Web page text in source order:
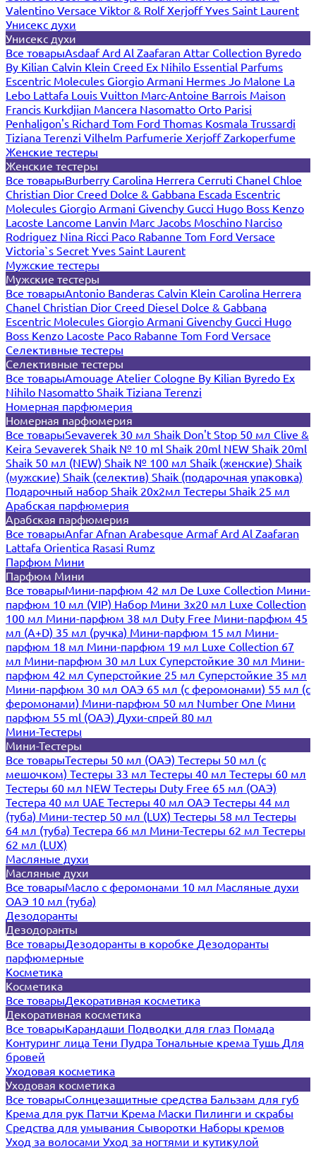
Valentino Versace Viktor & RolfXerjoffYves Saint Laurent
Унисекс духи
Унисекс духи
Все товарыAsdaafArd Al Zaafaran Attar Collection Byredo
By Kilian Calvin Klein Creed Ex Nihilo Essential Parfums
Escentric Molecules Giorgio Armani Hermes Jo Malone La
Lebo Lattafa Louis Vuitton Marc-Antoine Barrois Maison
Francis Kurkdjian Mancera Nasomatto Orto Parisi
Penhaligon's Richard Tom Ford Thomas Kosmala Trussardi
Tiziana Terenzi Vilhelm Parfumerie XerjoffZarkoperfume
Женские тестеры
Женские тестеры
Все товарыBurberry Carolina Herrera Cerruti Chanel Chloe
Christian Dior Creed Dolce & Gabbana Escada Escentric
Molecules Giorgio Armani Givenchy Gucci Hugo Boss Kenzo
Lacoste Lancome Lanvin Marc Jacobs Moschino Narciso
Rodriguez Nina Ricci Paco Rabanne Tom Ford Versace
Victoria`s Secret Yves Saint Laurent
Мужские тестеры
Мужские тестеры
Все товарыAntonio Banderas Calvin Klein Carolina Herrera
Chanel Christian Dior Creed Diesel Dolce & Gabbana
Escentric Molecules Giorgio Armani Givenchy Gucci Hugo
Boss Kenzo Lacoste Paco Rabanne Tom Ford Versace
Селективные тестеры
Селективные тестеры
Все товарыAmouage Atelier Cologne By Kilian Byredo Ex
Nihilo Nasomatto Shaik Tiziana Terenzi
Номерная парфюмерия
Номерная парфюмерия
Все товарыSevaverek 30 мл Shaik Don't Stop 50 мл Clive &
Keira Sevaverek Shaik № 10 ml Shaik 20ml NEW Shaik 20ml
Shaik 50 мл (NEW) Shaik № 100 мл Shaik (женские) Shaik
(мужские) Shaik (селектив) Shaik (подарочная упаковка)
Подарочный набор Shaik 20х2мл Тестеры Shaik 25 мл
Арабская парфюмерия
Арабская парфюмерия
Все товарыAnfar Afnan Arabesque ArmafArd Al Zaafaran
Lattafa Orientica Rasasi Rumz
Парфюм Мини
Парфюм Мини
Все товарыМини-парфюм 42 мл De Luxe Collection Мини-
парфюм 10 мл (VIP) Набор Мини 3x20 мл Luxe Collection
100 мл Мини-парфюм 38 мл Duty Free Мини-парфюм 45
мл (A+D) 35 мл (ручка) Мини-парфюм 15 мл Мини-
парфюм 18 мл Мини-парфюм 19 мл Luxe Collection 67
мл Мини-парфюм 30 мл Lux Суперстойкие 30 мл Мини-
парфюм 42 мл Суперстойкие 25 мл Суперстойкие 35 мл
Мини-парфюм 30 мл ОАЭ 65 мл (с феромонами) 55 мл (с
феромонами) Мини-парфюм 50 мл Number One Мини
парфюм 55 ml (ОАЭ) Духи-спрей 80 мл
Мини-Тестеры
Мини-Тестеры
Все товарыТестеры 50 мл (ОАЭ) Тестеры 50 мл (с
мешочком) Тестеры 33 мл Тестеры 40 мл Тестеры 60 мл
Тестеры 60 мл NEW Тестеры Duty Free 65 мл (ОАЭ)
Тестера 40 мл UAE Тестеры 40 мл ОАЭ Тестеры 44 мл
(туба) Мини-тестер 50 мл (LUX) Тестеры 58 мл Тестеры
64 мл (туба) Тестера 66 мл Мини-Тестеры 62 мл Тестеры
62 мл (LUX)
Масляные духи
Масляные духи
Все товарыМасло с феромонами 10 мл Масляные духи
ОАЭ 10 мл (туба)
Дезодоранты
Дезодоранты
Все товарыДезодоранты в коробке Дезодоранты
парфюмерные
Косметика
Косметика
Все товарыДекоративная косметика
Декоративная косметика
Все товарыКарандаши Подводки для глаз Помада
Контуринг лица Тени Пудра Тональные крема Тушь Для
бровей
Уходовая косметика
Уходовая косметика
Все товарыСолнцезащитные средства Бальзам для губ
Крема для рук Патчи Крема Маски Пилинги и скрабы
Средства для умывания Сыворотки Наборы кремов
Уход за волосами Уход за ногтями и кутикулой